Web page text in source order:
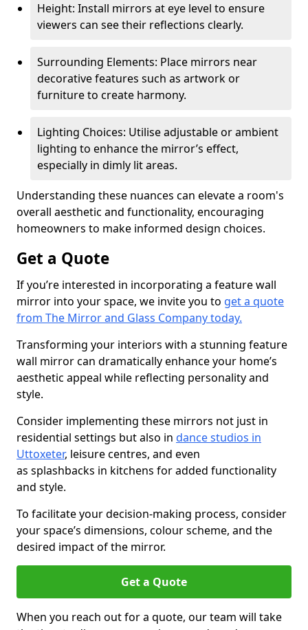
Height: Install mirrors at eye level to ensure
viewers can see their reflections clearly.
Surrounding Elements: Place mirrors near
decorative features such as artwork or
furniture to create harmony.
Lighting Choices: Utilise adjustable or ambient
lighting to enhance the mirror’s effect,
especially in dimly lit areas.
Understanding these nuances can elevate a room's
overall aesthetic and functionality, encouraging
homeowners to make informed design choices.
Get a Quote
If you’re interested in incorporating a feature wall
mirror into your space, we invite you to get a quote
from The Mirror and Glass Company today.
Transforming your interiors with a stunning feature
wall mirror can dramatically enhance your home’s
aesthetic appeal while reflecting personality and
style.
Consider implementing these mirrors not just in
residential settings but also in dance studios in
Uttoxeter, leisure centres, and even
as splashbacks in kitchens for added functionality
and style.
To facilitate your decision-making process, consider
your space’s dimensions, colour scheme, and the
desired impact of the mirror.
Get a Quote
When you reach out for a quote, our team will take